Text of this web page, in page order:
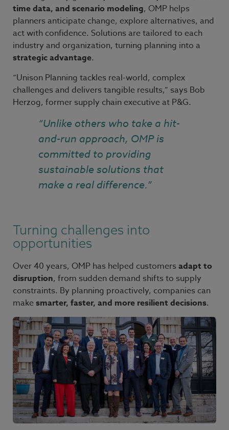
time data, and scenario modeling, OMP helps
planners anticipate change, explore alternatives, and
act with confidence. Solutions are tailored to each
industry and organization, turning planning into a
strategic advantage.
“Unison Planning tackles real-world, complex
challenges and delivers tangible results,” says Bob
Herzog, former supply chain executive at P&G.
“Unlike others who take a hit-
and-run approach, OMP is
committed to providing
sustainable solutions that
make a real difference.”
Turning challenges into
opportunities
Over 40 years, OMP has helped customersadapt to
disruption, from sudden demand shifts to supply
constraints. By planning proactively, companies can
make smarter, faster, and more resilient decisions.